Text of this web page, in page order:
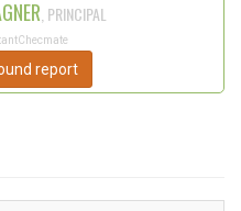
, PRINCIPAL
report